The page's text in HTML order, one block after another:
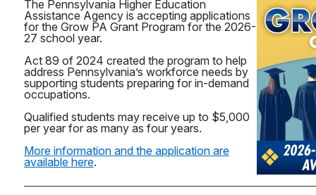
The Pennsylvania Higher Education
Assistance Agency is accepting applications
for the Grow PA Grant Program for the 2026-
27 school year.
Act 89 of 2024 created the program to help
address Pennsylvania’s workforce needs by
supporting students preparing for in-demand
occupations.
Qualified students may receive up to $5,000
per year for as many as four years.
More information and the application are
available here.